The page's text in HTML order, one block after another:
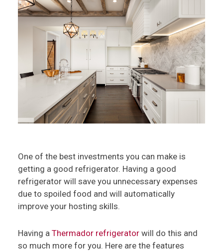
One of the best investments you can make is
getting a good refrigerator. Having a good
refrigerator will save you unnecessary expenses
due to spoiled food and will automatically
improve your hosting skills.
Having a Thermador refrigeratorwill do this and
so much more for you. Here are the features